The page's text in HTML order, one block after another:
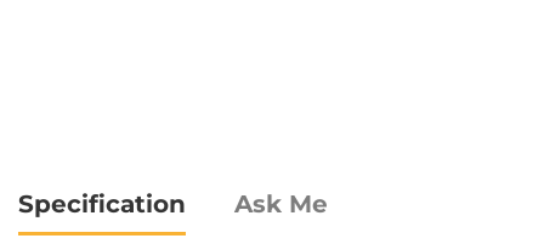
Specification Ask Me